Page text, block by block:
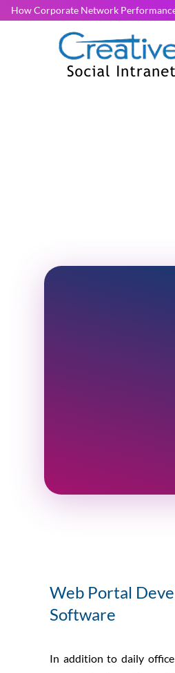
How Corporate Network
Web Portal
Software
In addition to daily